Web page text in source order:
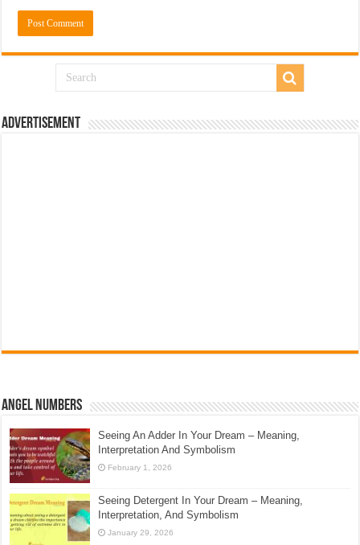
Advertisement
Angel Numbers
Seeing An Adder In Your Dream – Meaning,
Interpretation And Symbolism
February 1, 2026
Seeing Detergent In Your Dream – Meaning,
Interpretation, And Symbolism
January 29, 2026